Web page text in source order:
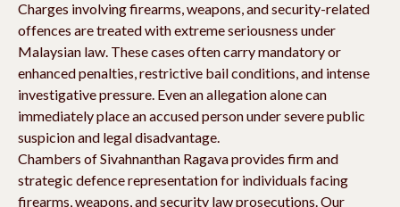
Charges involving firearms, weapons, and security-related
offences are treated with extreme seriousness under
Malaysian law. These cases often carry mandatory or
enhanced penalties, restrictive bail conditions, and intense
investigative pressure. Even an allegation alone can
immediately place an accused person under severe public
suspicion and legal disadvantage.
Chambers of Sivahnanthan Ragava provides firm and
strategic defence representation for individuals facing
firearms, weapons, and security law prosecutions. Our